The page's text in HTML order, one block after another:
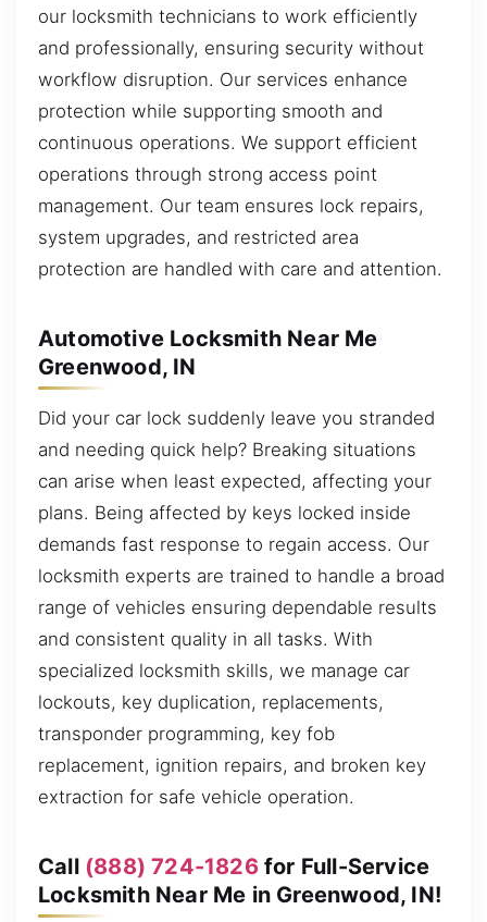
our locksmith technicians to work efficiently
and professionally, ensuring security without
workflow disruption. Our services enhance
protection while supporting smooth and
continuous operations. We support efficient
operations through strong access point
management. Our team ensures lock repairs,
system upgrades, and restricted area
protection are handled with care and attention.
Automotive Locksmith Near Me
Greenwood, IN
Did your car lock suddenly leave you stranded
and needing quick help? Breaking situations
can arise when least expected, affecting your
plans. Being affected by keys locked inside
demands fast response to regain access. Our
locksmith experts are trained to handle a broad
range of vehicles ensuring dependable results
and consistent quality in all tasks. With
specialized locksmith skills, we manage car
lockouts, key duplication, replacements,
transponder programming, key fob
replacement, ignition repairs, and broken key
extraction for safe vehicle operation.
Call (888) 724-1826for Full-Service
Locksmith Near Me in Greenwood, IN!